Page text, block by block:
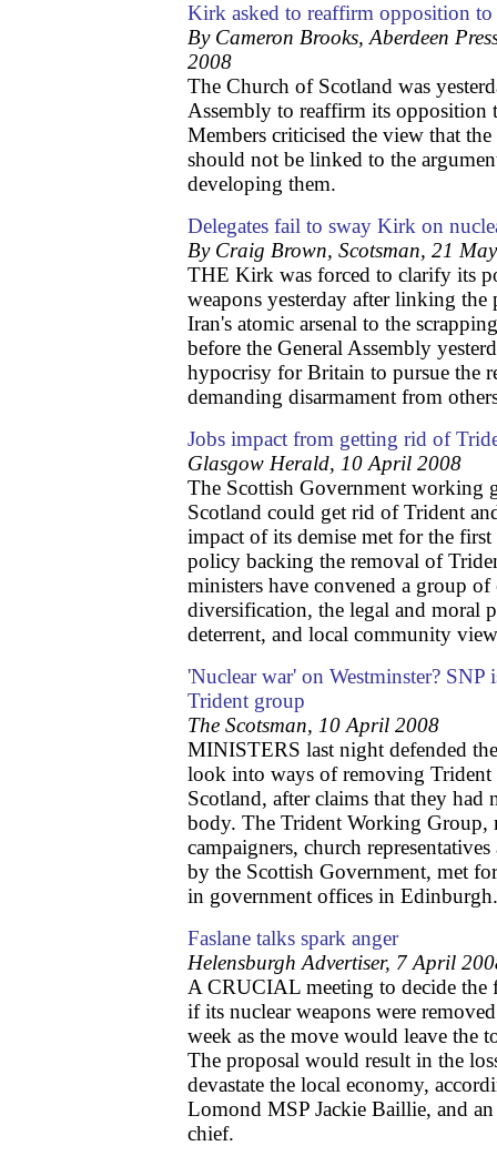
Kirk asked to reaffirm opposition to
By Cameron Brooks, Aberdeen
2008
The Church of Scotland was
Assembly to reaffirm its opposition
Members criticised the view that
should not be linked to the
developing them.
Delegates fail to sway Kirk on
By Craig Brown, Scotsman, 21
THE Kirk was forced to clarify its
weapons yesterday after linking the
Iran's atomic arsenal to the
before the General Assembly
hypocrisy for Britain to pursue the
demanding disarmament from
Jobs impact from getting rid of
Glasgow Herald, 10 April 2008
The Scottish Government working
Scotland could get rid of Trident
impact of its demise met for the
policy backing the removal of
ministers have convened a group
diversification, the legal and moral
deterrent, and local community
'Nuclear war' on Westminster? SNP
Trident group
The Scotsman, 10 April 2008
MINISTERS last night defended
look into ways of removing Trident
Scotland, after claims that they had
body. The Trident Working Group,
campaigners, church
by the Scottish Government, met
in government offices in Edinburgh.
Faslane talks spark anger
Helensburgh Advertiser, 7 April
A CRUCIAL meeting to decide the
if its nuclear weapons were
week as the move would leave the
The proposal would result in the
devastate the local economy,
Lomond MSP Jackie Baillie, and
chief.